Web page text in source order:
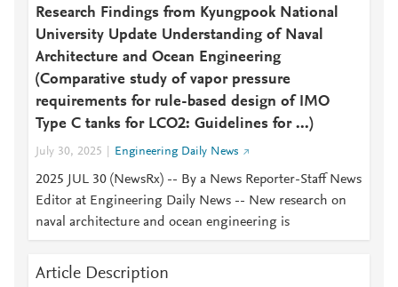
Research Findings from Kyungpook National
University Update Understanding of Naval
Architecture and Ocean Engineering
(Comparative study of vapor pressure
requirements for rule-based design of IMO
Type C tanks for LCO2: Guidelines for ...)
July 30, 2025 Engineering Daily News
2025 JUL 30 (NewsRx) -- By a News Reporter-Staff News
Editor at Engineering Daily News -- New research on
naval architecture and ocean engineering is
Article Description